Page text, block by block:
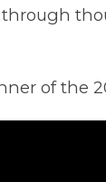
of the